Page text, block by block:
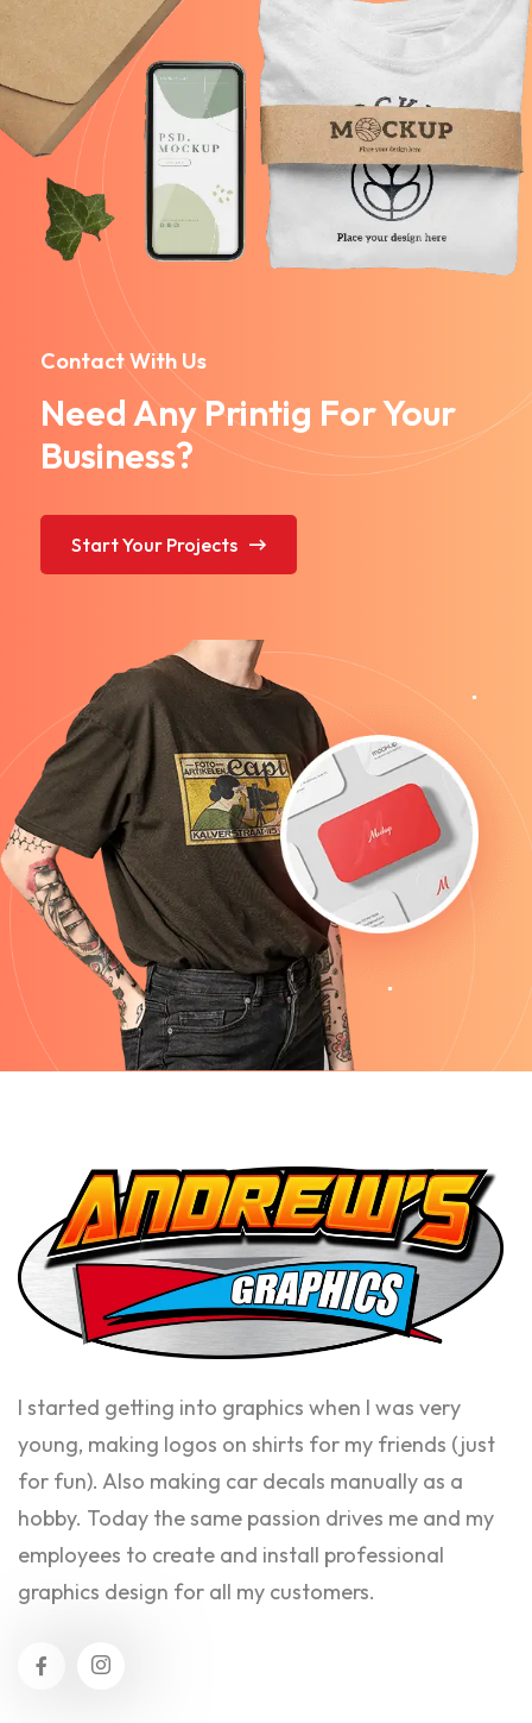
Contact With Us
Need Any Printig For Your
Business?
Start Your Projects
I started getting into graphics when I was very
young, making logos on shirts for my friends (just
for fun). Also making car decals manually as a
hobby. Today the same passion drives me and my
employees to create and install professional
graphics design for all my customers.